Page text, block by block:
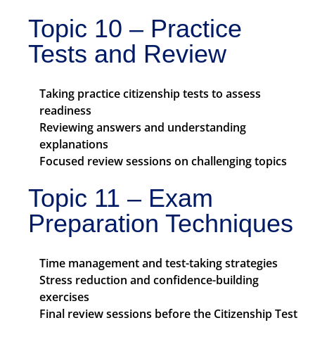
Topic 10 – Practice
Tests and Review
Taking practice citizenship tests to assess
readiness
Reviewing answers and understanding
explanations
Focused review sessions on challenging topics
Topic 11 – Exam
Preparation Techniques
Time management and test-taking strategies
Stress reduction and confidence-building
exercises
Final review sessions before the Citizenship Test